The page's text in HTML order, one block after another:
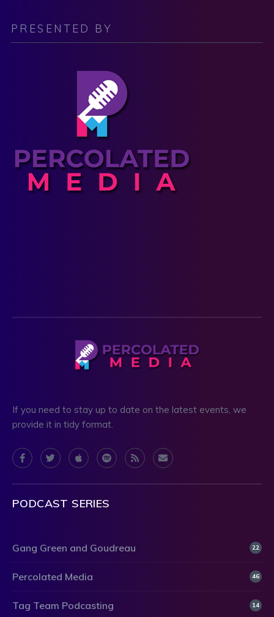
PRESENTED BY
If you need to stay up to date on the latest events, we
provide it in tidy format.
PODCAST SERIES
Gang Green and Goudreau 22
Percolated Media 46
Tag Team Podcasting 14